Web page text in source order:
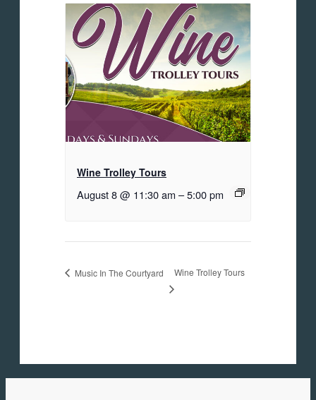
Wine Trolley Tours
August 8 @ 11:30 am –5:00 pm
Music In The Courtyard Wine Trolley Tours